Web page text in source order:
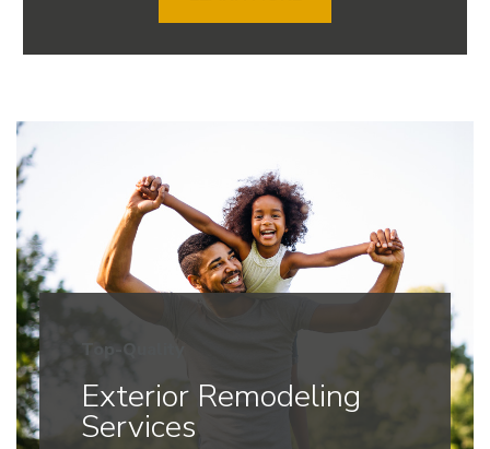
Top-Quality
Exterior Remodeling
Services